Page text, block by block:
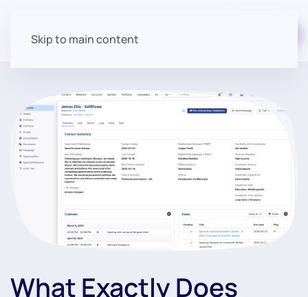
Skip to main content
What Exactly Does